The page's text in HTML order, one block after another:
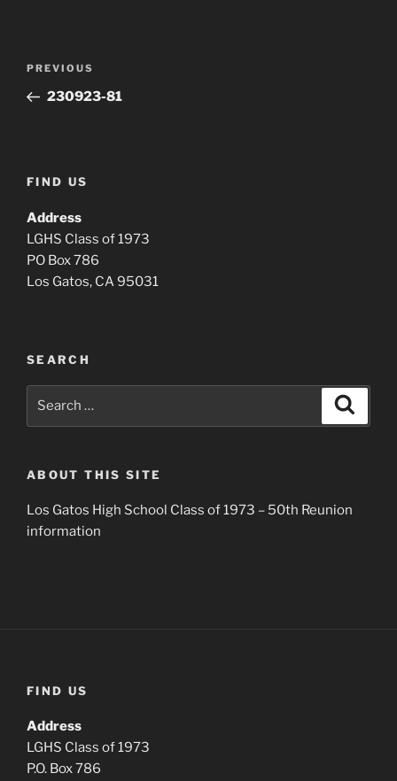
Previous
Post
PREVIOUS
230923-81
FIND US
Address
LGHS Class of 1973
PO Box 786
Los Gatos, CA 95031
SEARCH
ABOUT THIS SITE
Los Gatos High School Class of 1973 – 50th Reunion
information
FIND US
Address
LGHS Class of 1973
P.O. Box 786